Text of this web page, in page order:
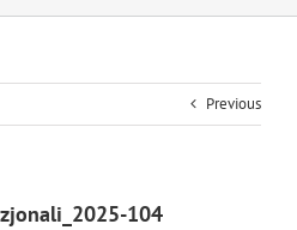
Previous
104